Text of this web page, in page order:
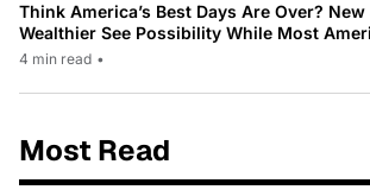
Think America’s Best Days Are Over?
Wealthier See Possibility While Most
4 min read •
Most Read